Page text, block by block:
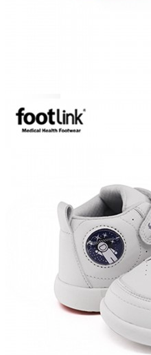
MOISTURISER
Raya Offer
MEN
SHOP BY STYLE
BROGUE
OXFORD